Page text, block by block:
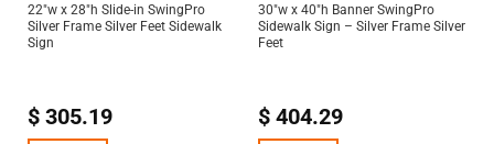
22″w x 28″h Slide-in SwingPro
Silver Frame Silver Feet Sidewalk
Sign
$305.19
30″w x 40″h Banner SwingPro
Sidewalk Sign – Silver Frame Silver
Feet
$404.29